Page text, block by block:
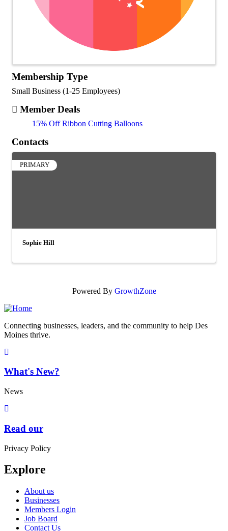
Membership Type
Small Business (1-25 Employees)
Member Deals
15% Off Ribbon Cutting Balloons
Contacts
PRIMARY
Sophie Hill
Powered By GrowthZone
Connecting businesses, leaders, and the community to help Des
Moines thrive.
What's New?
News
Read our
Privacy Policy
Explore
About us
Businesses
Members Login
Job Board
Contact Us